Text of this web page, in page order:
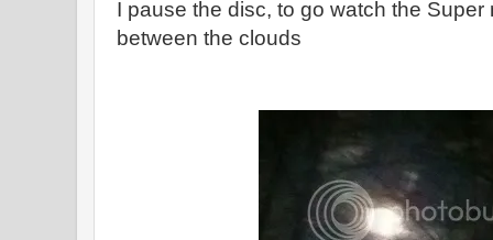
I pause the disc, to go watch the Super
between the clouds